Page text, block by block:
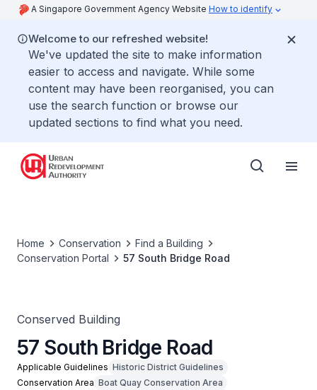
A Singapore Government Agency Website How to identify
Welcome to our refreshed website!
We've updated the site to make information
easier to access and navigate. While some
content may have been reorganised, you can
use the search function or browse our
updated sections to find what you need.
Home Conservation
Find a Building
Conservation Portal
57 South Bridge Road
Conserved Building
57 South Bridge Road
Applicable Guidelines Historic District Guidelines
Conservation Area Boat Quay Conservation Area